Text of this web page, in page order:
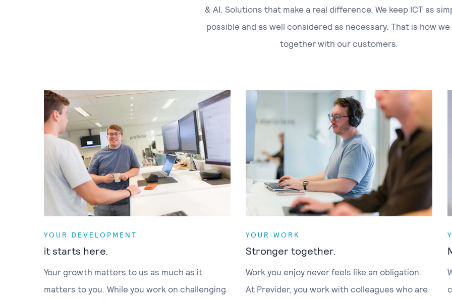
& AI. Solutions that make a real difference. We keep ICT as
possible and as well considered as necessary. That is how
together with our customers.
YOUR DEVELOPMENT
it starts here.
Your growth matters to us as much as it
matters to you. While you work on challenging
YOUR WORK
Stronger together.
Work you enjoy never feels like an obligation.
At Previder, you work with colleagues who are